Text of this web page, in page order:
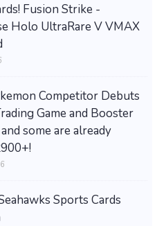
Fusion Strike -
Holo UltraRare V VMAX
Competitor Debuts
Game and Booster
some are already
Sports Cards